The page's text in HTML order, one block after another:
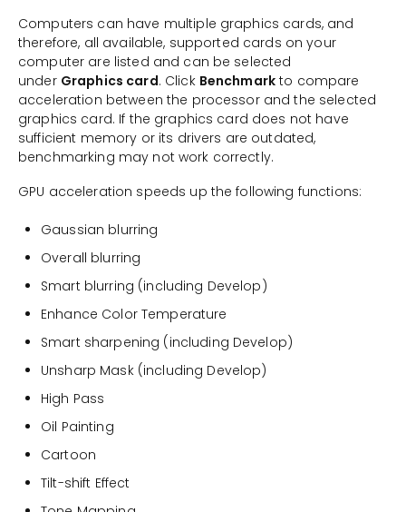
Computers can have multiple graphics cards, and
therefore, all available, supported cards on your
computer are listed and can be selected
under Graphics card. Click Benchmark to compare
acceleration between the processor and the selected
graphics card. If the graphics card does not have
sufficient memory or its drivers are outdated,
benchmarking may not work correctly.
GPU acceleration speeds up the following functions:
Gaussian blurring
Overall blurring
Smart blurring (including Develop)
Enhance Color Temperature
Smart sharpening (including Develop)
Unsharp Mask (including Develop)
High Pass
Oil Painting
Cartoon
Tilt-shift Effect